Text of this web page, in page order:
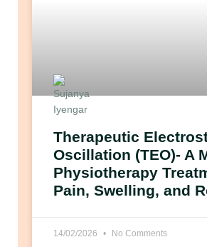
Therapeutic
Oscillation (TEO)- A
Physiotherapy
Pain, Swelling, and
14/02/2026 No Comments